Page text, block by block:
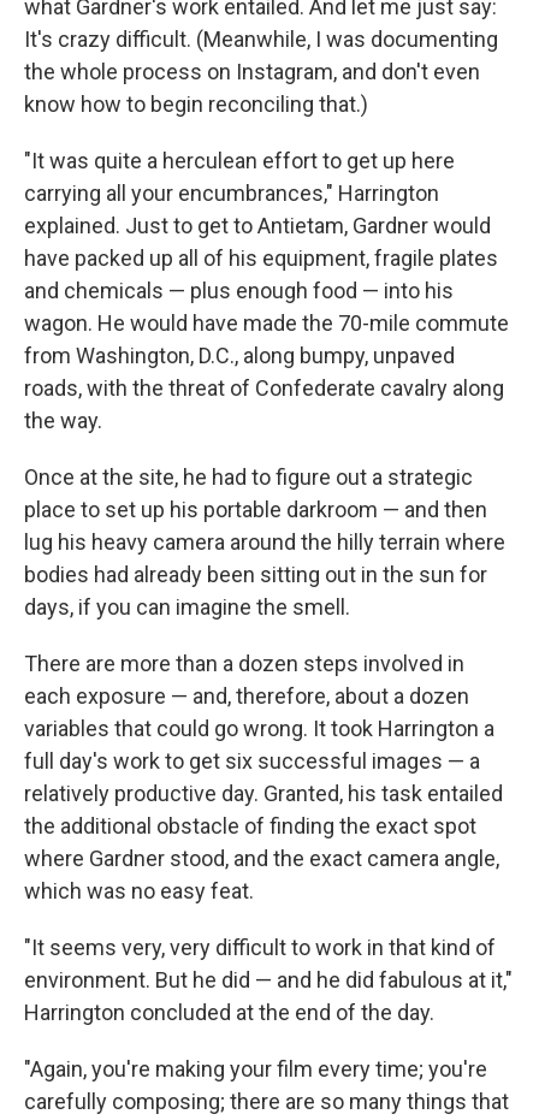
what Gardner's work entailed. And let me just say:
It's crazy difficult. (Meanwhile, I was documenting
the whole process on Instagram, and don't even
know how to begin reconciling that.)
"It was quite a herculean effort to get up here
carrying all your encumbrances," Harrington
explained. Just to get to Antietam, Gardner would
have packed up all of his equipment, fragile plates
and chemicals — plus enough food — into his
wagon. He would have made the 70-mile commute
from Washington, D.C., along bumpy, unpaved
roads, with the threat of Confederate cavalry along
the way.
Once at the site, he had to figure out a strategic
place to set up his portable darkroom — and then
lug his heavy camera around the hilly terrain where
bodies had already been sitting out in the sun for
days, if you can imagine the smell.
There are more than a dozen steps involved in
each exposure — and, therefore, about a dozen
variables that could go wrong. It took Harrington a
full day's work to get six successful images — a
relatively productive day. Granted, his task entailed
the additional obstacle of finding the exact spot
where Gardner stood, and the exact camera angle,
which was no easy feat.
"It seems very, very difficult to work in that kind of
environment. But he did — and he did fabulous at it,"
Harrington concluded at the end of the day.
"Again, you're making your film every time; you're
carefully composing; there are so many things that